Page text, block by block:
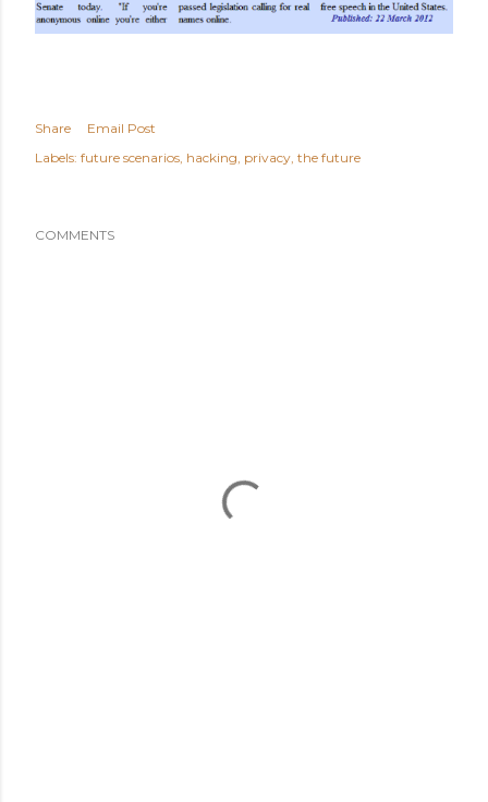
Share
Email Post
Labels: future scenarios hacking privacy the future
COMMENTS